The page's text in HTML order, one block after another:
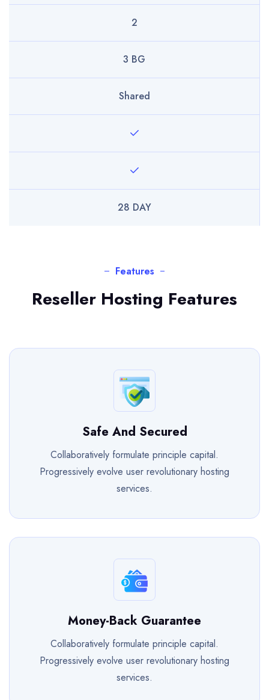
2
3 BG
Shared
28 DAY
Features
Reseller Hosting Features
Safe And Secured
Collaboratively formulate principle capital.
Progressively evolve user revolutionary hosting
services.
Money-Back Guarantee
Collaboratively formulate principle capital.
Progressively evolve user revolutionary hosting
services.